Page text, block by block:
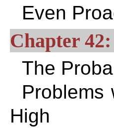
Even
Chapter
The
Problems
High